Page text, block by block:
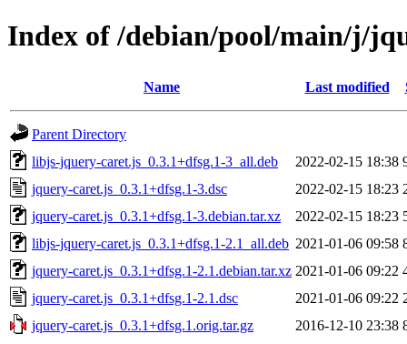
Index of /debian/pool/main/j/
Name Last modified
Parent Directory
libjs-jquery-caret.js_0.3.1+dfsg.1-3_all.deb
2022-02-15 18:38
jquery-caret.js_0.3.1+dfsg.1-3.dsc
2022-02-15 18:23
jquery-caret.js_0.3.1+dfsg.1-3.debian.tar.xz
2022-02-15 18:23
libjs-jquery-caret.js_0.3.1+dfsg.1-2.1_all.deb 2021-01-06 09:58
jquery-caret.js_0.3.1+dfsg.1-2.1.debian.tar.xz 2021-01-06 09:22
jquery-caret.js_0.3.1+dfsg.1-2.1.dsc
2021-01-06 09:22
jquery-caret.js_0.3.1+dfsg.1.orig.tar.gz
2016-12-10 23:38